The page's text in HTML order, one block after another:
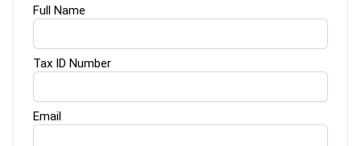
Full Name
Tax ID Number
Email